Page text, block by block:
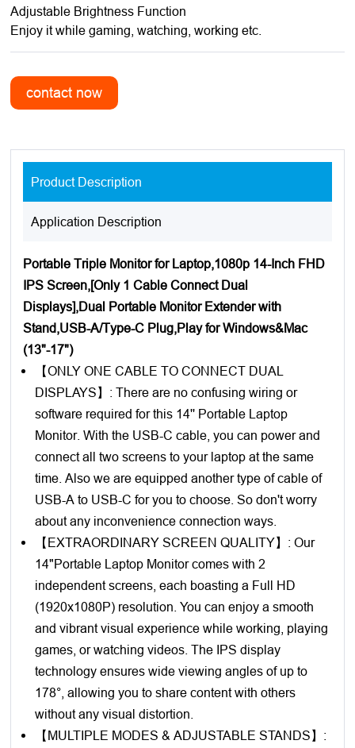
Adjustable Brightness Function
Enjoy it while gaming, watching, working etc.
Product Description
Application Description
Portable Triple Monitor for Laptop,1080p 14-Inch FHD
IPS Screen,[Only 1 Cable Connect Dual
Displays],Dual Portable Monitor Extender with
Stand,USB-A/Type-C Plug,Play for Windows&Mac
(13"-17")
【ONLY ONE CABLE TO CONNECT DUAL
DISPLAYS】: There are no confusing wiring or
software required for this 14'' Portable Laptop
Monitor. With the USB-C cable, you can power and
connect all two screens to your laptop at the same
time. Also we are equipped another type of cable of
USB-A to USB-C for you to choose. So don't worry
about any inconvenience connection ways.
【EXTRAORDINARY SCREEN QUALITY】: Our
14"Portable Laptop Monitor comes with 2
independent screens, each boasting a Full HD
(1920x1080P) resolution. You can enjoy a smooth
and vibrant visual experience while working, playing
games, or watching videos. The IPS display
technology ensures wide viewing angles of up to
178°, allowing you to share content with others
without any visual distortion.
【MULTIPLE MODES & ADJUSTABLE STANDS】: